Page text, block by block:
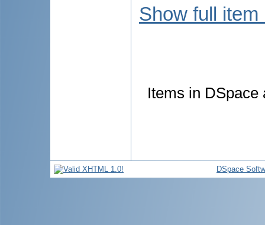
Show full item
Items in
DSpace